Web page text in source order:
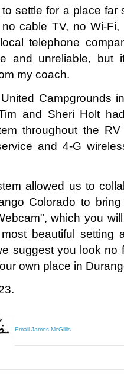
settle for a place far
cable TV, no Wi-
telephone
and unreliable, but
my coach.
Campgrounds
and Sheri Holt
throughout the
and 4-G
allowed us to
Colorado to
which you
beautiful setting
suggest you look no
own place in
Email James McGillis